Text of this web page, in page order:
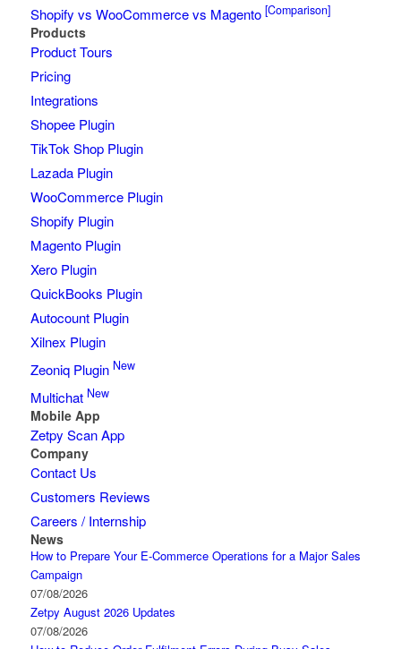
Shopify vs WooCommerce vs Magento [Comparison]
Products
Product Tours
Pricing
Integrations
Shopee Plugin
TikTok Shop Plugin
Lazada Plugin
WooCommerce Plugin
Shopify Plugin
Magento Plugin
Xero Plugin
QuickBooks Plugin
Autocount Plugin
Xilnex Plugin
Zeoniq Plugin New
Multichat New
Mobile App
Zetpy Scan App
Company
Contact Us
Customers Reviews
Careers / Internship
News
How to Prepare Your E-Commerce Operations for a Major Sales
Campaign
07/08/2026
Zetpy August 2026 Updates
07/08/2026